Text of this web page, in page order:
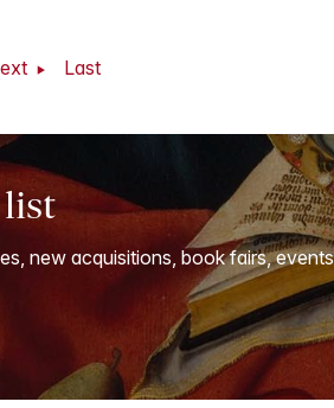
Last
new acquisitions, book fairs,